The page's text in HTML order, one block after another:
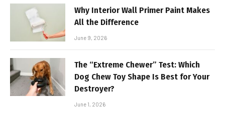
Why Interior Wall Primer Paint Makes
All the Difference
June 9, 2026
The “Extreme Chewer” Test: Which
Dog Chew Toy Shape Is Best for Your
Destroyer?
June 1, 2026